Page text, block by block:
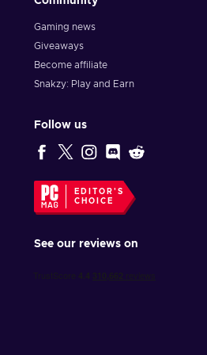
Gaming news
Giveaways
Become affiliate
Snakzy: Play and Earn
Follow us
EDITOR'S
CHOICE
See our reviews on